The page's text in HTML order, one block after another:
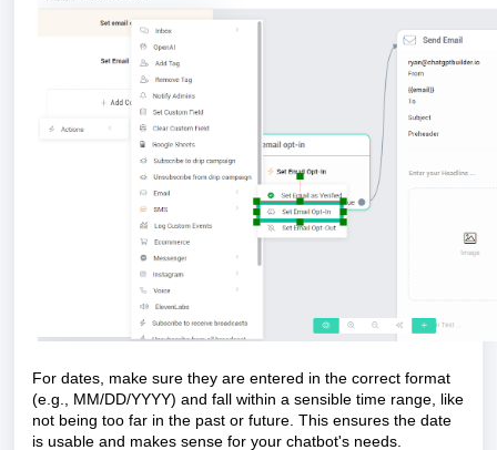
For dates, make sure they are entered in the correct format
(e.g., MM/DD/YYYY) and fall within a sensible time range, like
not being too far in the past or future. This ensures the date
is usable and makes sense for your chatbot's needs.